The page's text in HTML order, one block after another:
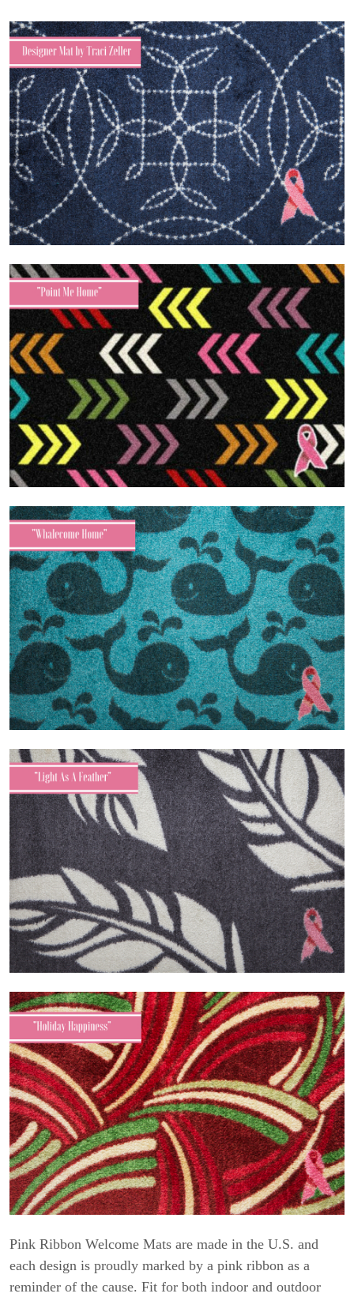
Pink Ribbon Welcome Mats are made in the U.S. and
each design is proudly marked by a pink ribbon as a
reminder of the cause. Fit for both indoor and outdoor